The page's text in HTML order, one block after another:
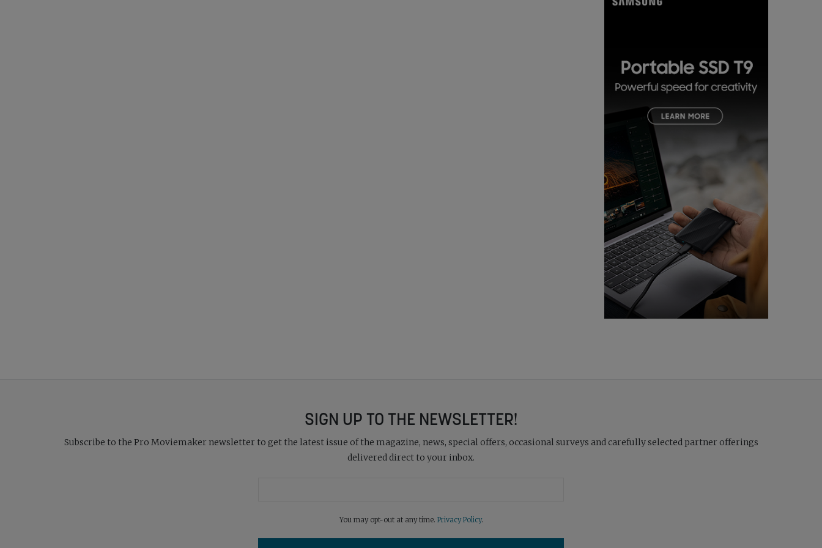
SIGN UP TO THE NEWSLETTER!
Subscribe to the Pro Moviemaker newsletter to get the latest issue of the magazine, news, special offers, occasional surveys and carefully selected partner offerings
delivered direct to your inbox.
You may opt-out at any time. Privacy Policy.